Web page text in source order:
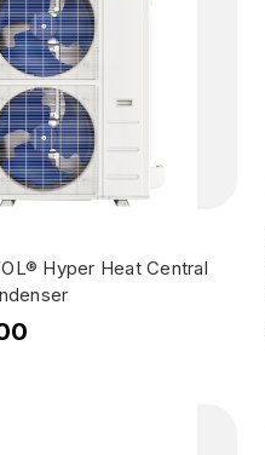
Hyper Heat Central